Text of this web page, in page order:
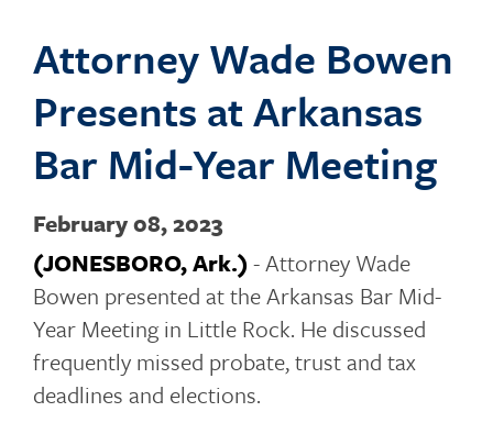
Attorney Wade Bowen
Presents at Arkansas
Bar Mid-Year Meeting
February 08, 2023
(JONESBORO, Ark.)- Attorney Wade
Bowen presented at the Arkansas Bar Mid-
Year Meeting in Little Rock. He discussed
frequently missed probate, trust and tax
deadlines and elections.